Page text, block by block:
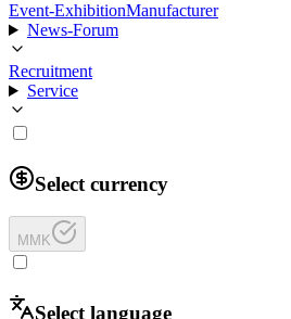
Event-ExhibitionManufacturer
News-Forum
Recruitment
Service
Select currency
MMK
Select language